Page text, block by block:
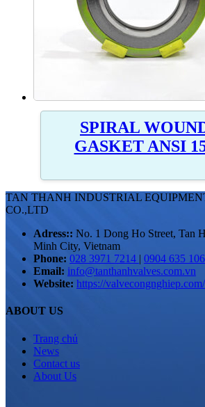
SPIRAL
GASKET ANSI
TAN THANH INDUSTRIAL
CO.,LTD
Adress:: No. 1 Dong Ho Street, Tan
Minh City, Vietnam
Phone: 028 3971 7214 | 0904 635 106
Email: info@tanthanhvalves.com.vn
Website: https://valvecongnghiep.com/
ABOUT US
Trang chủ
News
Contact us
About Us